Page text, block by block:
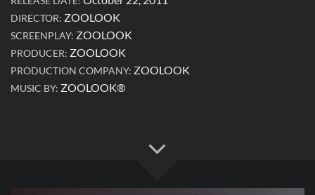
DIRECTOR: ZOOLOOK
SCREENPLAY: ZOOLOOK
PRODUCER: ZOOLOOK
PRODUCTION COMPANY: ZOOLOOK
MUSIC BY: ZOOLOOK®